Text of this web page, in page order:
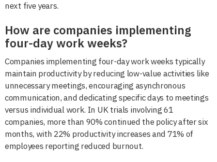
next five years.
How are companies implementing
four-day work weeks?
Companies implementing four-day work weeks typically
maintain productivity by reducing low-value activities like
unnecessary meetings, encouraging asynchronous
communication, and dedicating specific days to meetings
versus individual work. In UK trials involving 61
companies, more than 90% continued the policy after six
months, with 22% productivity increases and 71% of
employees reporting reduced burnout.